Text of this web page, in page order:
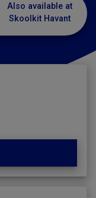
Also available at
Skoolkit Havant